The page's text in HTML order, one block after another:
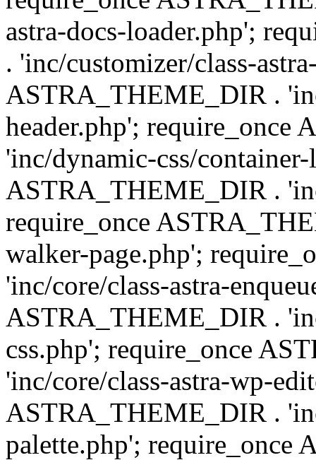
astra-docs-loader.php';
. 'inc/customizer/class-
ASTRA_THEME_DIR .
header.php'; require_once
'inc/dynamic-css/
ASTRA_THEME_DIR .
require_once
walker-page.php';
'inc/core/class-astra-
ASTRA_THEME_DIR .
css.php'; require_once
'inc/core/class-astra-wp-
ASTRA_THEME_DIR .
palette.php'; require_once